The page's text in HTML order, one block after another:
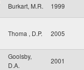
Burkart, M.R. 1999
Thoma , D.P. 2005
Goolsby,
D.A.
2001